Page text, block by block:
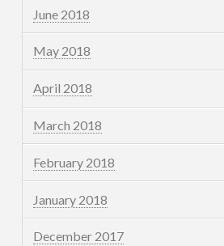
June 2018
May 2018
April 2018
March 2018
February 2018
January 2018
December 2017